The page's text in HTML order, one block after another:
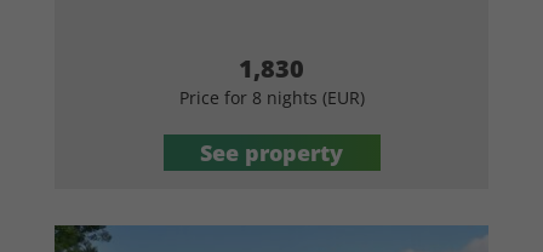
1,830
Price for 8 nights (EUR)
See property